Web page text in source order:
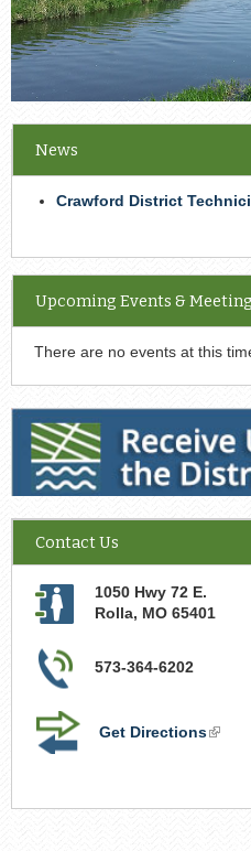
News
Crawford District
Upcoming Events &
There are no events at this
Receive Updates from the
Contact Us
1050 Hwy 72 E.
Rolla, MO 65401
573-364-6202
Get Directions(link